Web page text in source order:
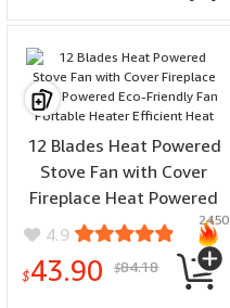
12 Blades Heat Powered
Stove Fan with Cover
Fireplace Heat Powered
Eco-Friendly Fan Portable
Heater Efficient Heat
4.9
$43.90 $84.18
2450